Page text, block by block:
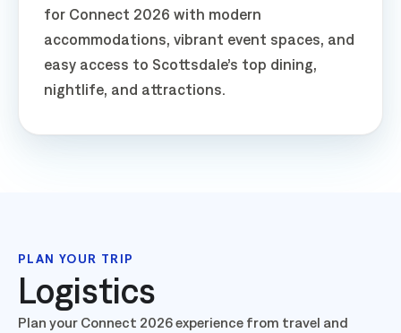
Caesars Republic Scottsdale sets the stage
for Connect 2026 with modern
accommodations, vibrant event spaces, and
easy access to Scottsdale’s top dining,
PLAN YOUR TRIP
Logistics